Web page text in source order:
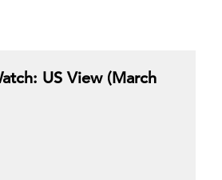
US View (March